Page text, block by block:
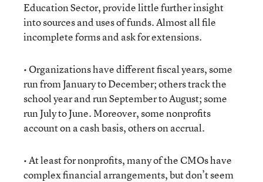
Education Sector, provide little further insight
into sources and uses of funds. Almost all file
incomplete forms and ask for extensions.
• Organizations have different fiscal years, some
run from January to December; others track the
school year and run September to August; some
run July to June. Moreover, some nonprofits
account on a cash basis, others on accrual.
• At least for nonprofits, many of the CMOs have
complex financial arrangements, but don’t seem